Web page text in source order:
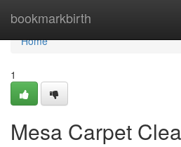
bookmarkbirth
Home
Home
1
Mesa Carpet